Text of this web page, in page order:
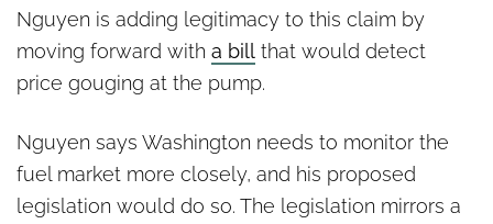
Nguyen is adding legitimacy to this claim by
moving forward with a bill that would detect
price gouging at the pump.
Nguyen says Washington needs to monitor the
fuel market more closely, and his proposed
legislation would do so. The legislation mirrors a